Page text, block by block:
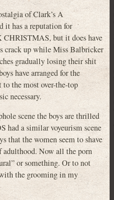
of Clark’s A
it has a reputation for
CHRISTMAS, but it does have
crack up while Miss Balbricker
gradually losing their shit
have arranged for the
the most over-the-top
necessary.
scene the boys are thrilled
had a similar voyeurism scene
that the women seem to shave
adulthood. Now all the porn
or something. Or to not
the grooming in my